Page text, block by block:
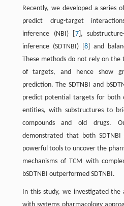
Recently, we developed a series
predict drug-target
inference (NBI) [ 7],
inference (SDTNBI) [ 8] and
These methods do not rely on the
of targets, and hence show
prediction. The SDTNBI and
predict potential targets for both
entities, with substructures to
compounds and old drugs.
demonstrated that both SDTNBI
powerful tools to uncover the
mechanisms of TCM with
bSDTNBI outperformed SDTNBI.
In this study, we investigated